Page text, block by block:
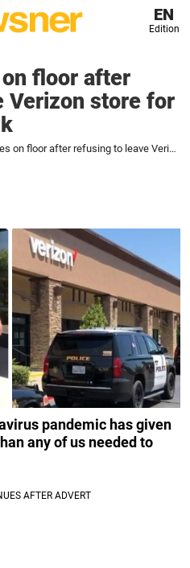
EN
Edition
floor after
Verizon store for
Woman urinates on floor after refusing to leave Verizon store for not wearing mask
pandemic has given
any of us needed to